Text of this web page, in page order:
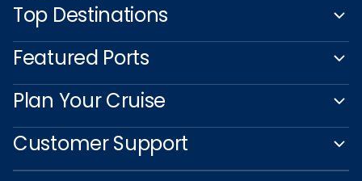
Top Destinations
Featured Ports
Plan Your Cruise
Customer Support